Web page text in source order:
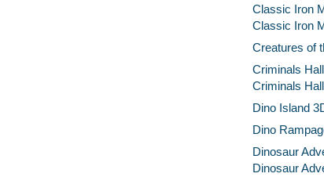
Classic Iron
Classic Iron
Creatures of
Criminals
Criminals
Dino Island
Dino
Dinosaur
Dinosaur